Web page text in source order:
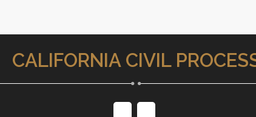
CALIFORNIA CIVIL